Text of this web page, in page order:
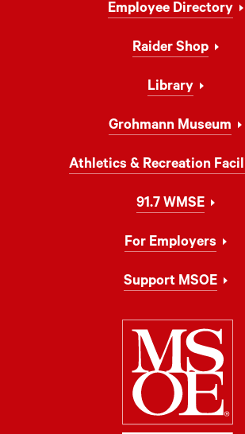
Employee Directory
Raider Shop
Library
Grohmann Museum
Athletics & Recreation
91.7 WMSE
For Employers
Support MSOE